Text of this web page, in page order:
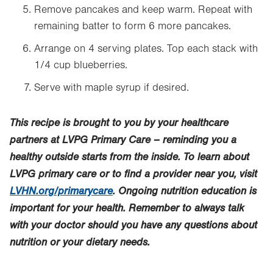
Remove pancakes and keep warm. Repeat with
remaining batter to form 6 more pancakes.
Arrange on 4 serving plates. Top each stack with
1/4 cup blueberries.
Serve with maple syrup if desired.
This recipe is brought to you by your healthcare
partners at LVPG Primary Care – reminding you a
healthy outside starts from the inside. To learn about
LVPG primary care or to find a provider near you, visit
LVHN.org/primarycare. Ongoing nutrition education is
important for your health. Remember to always talk
with your doctor should you have any questions about
nutrition or your dietary needs.